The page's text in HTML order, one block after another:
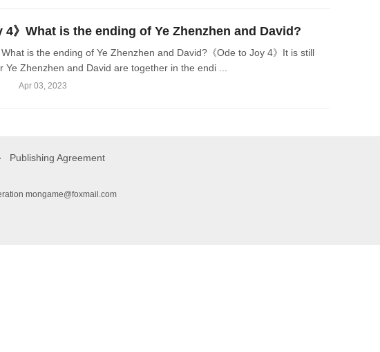
4》What is the ending of Ye Zhenzhen and David?
What is the ending of Ye Zhenzhen and David?《Ode to Joy 4》It is still
Ye Zhenzhen and David are together in the endi ...
Apr 03, 2023
Publishing Agreement
mongame@foxmail.com